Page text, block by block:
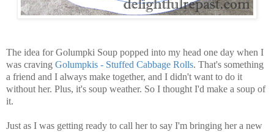
The idea for Golumpki Soup popped into my head one day when I
was craving Golumpkis - Stuffed Cabbage Rolls. That's something
a friend and I always make together, and I didn't want to do it
without her. Plus, it's soup weather. So I thought I'd make a soup of
it.
Just as I was getting ready to call her to say I'm bringing her a new